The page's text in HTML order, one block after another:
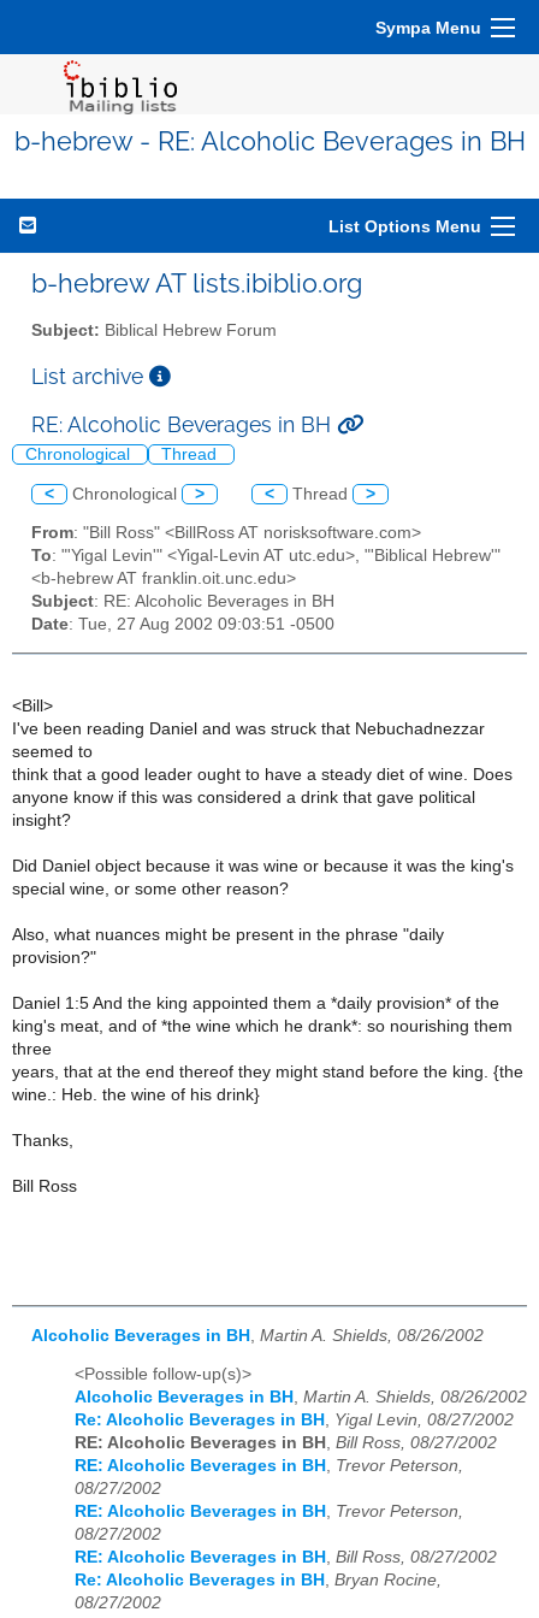
Sympa Menu
b-hebrew - RE: Alcoholic Beverages in BH
List Options Menu
b-hebrew AT lists.ibiblio.org
Subject: Biblical Hebrew Forum
List archive
RE: Alcoholic Beverages in BH
Chronological Thread
< Chronological > < Thread >
From: "Bill Ross" <BillRoss AT norisksoftware.com>
To: "'Yigal Levin'" <Yigal-Levin AT utc.edu>, "'Biblical Hebrew'"
<b-hebrew AT franklin.oit.unc.edu>
Subject: RE: Alcoholic Beverages in BH
Date: Tue, 27 Aug 2002 09:03:51 -0500
<Bill>
I've been reading Daniel and was struck that Nebuchadnezzar
seemed to
think that a good leader ought to have a steady diet of wine. Does
anyone know if this was considered a drink that gave political
insight?
Did Daniel object because it was wine or because it was the king's
special wine, or some other reason?
Also, what nuances might be present in the phrase "daily
provision?"
Daniel 1:5 And the king appointed them a *daily provision* of the
king's meat, and of *the wine which he drank*: so nourishing them
three
years, that at the end thereof they might stand before the king. {the
wine.: Heb. the wine of his drink}
Thanks,
Bill Ross
Alcoholic Beverages in BH Martin A. Shields, 08/26/2002
<Possible follow-up(s)>
Alcoholic Beverages in BH , Martin A. Shields, 08/26/2002
Re: Alcoholic Beverages in BH , Yigal Levin, 08/27/2002
RE: Alcoholic Beverages in BH , Bill Ross, 08/27/2002
RE: Alcoholic Beverages in BH , Trevor Peterson,
08/27/2002
RE: Alcoholic Beverages in BH , Trevor Peterson,
08/27/2002
RE: Alcoholic Beverages in BH , Bill Ross, 08/27/2002
Re: Alcoholic Beverages in BH , Bryan Rocine,
08/27/2002